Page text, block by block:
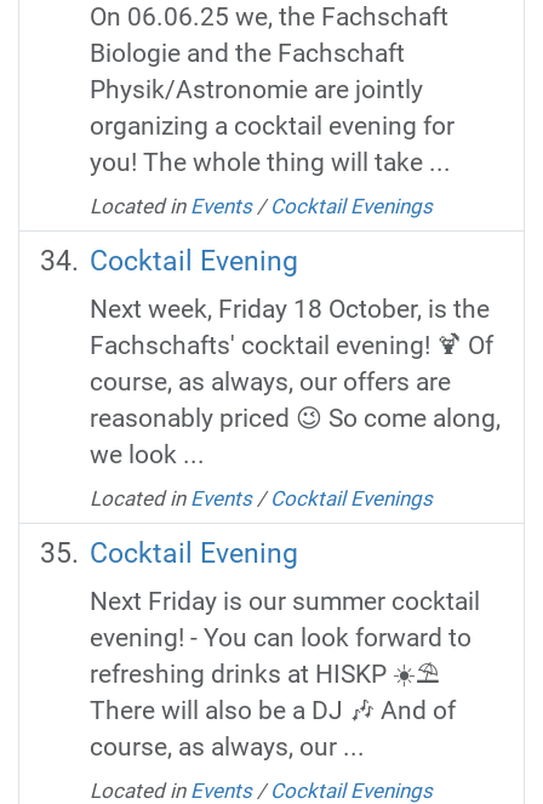
On 06.06.25 we, the Fachschaft
Biologie and the Fachschaft
Physik/Astronomie are jointly
organizing a cocktail evening for
you! The whole thing will take ...
Located in Events /Cocktail Evenings
Cocktail Evening
Next week, Friday 18 October, is the
Fachschafts' cocktail evening! 🍹 Of
course, as always, our offers are
reasonably priced 😉 So come along,
we look ...
Located in Events /Cocktail Evenings
Cocktail Evening
Next Friday is our summer cocktail
evening! - You can look forward to
refreshing drinks at HISKP ☀️⛱️
There will also be a DJ 🎶 And of
course, as always, our ...
Located in Events /Cocktail Evenings